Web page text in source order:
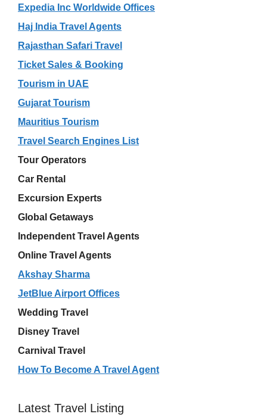
Expedia Inc Worldwide Offices
Haj India Travel Agents
Rajasthan Safari Travel
Ticket Sales & Booking
Tourism in UAE
Gujarat Tourism
Mauritius Tourism
Travel Search Engines List
Tour Operators
Car Rental
Excursion Experts
Global Getaways
Independent Travel Agents
Online Travel Agents
Akshay Sharma
JetBlue Airport Offices
Wedding Travel
Disney Travel
Carnival Travel
How To Become A Travel Agent
Latest Travel Listing